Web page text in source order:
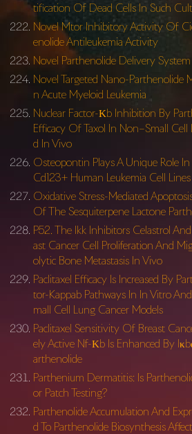
tification Of Dead Cells In Such
Novel Mtor Inhibitory Activity Of
enolide Antileukemia Activity
Novel Parthenolide Delivery
Novel Targeted Nano-Parthenolide
n Acute Myeloid Leukemia
Nuclear Factor-Κb Inhibition By
Efficacy Of Taxol In Non–Small
d In Vivo
Osteopontin Plays A Unique Role
Cd123+ Human Leukemia Cell
Oxidative Stress-Mediated
Of The Sesquiterpene Lactone
P52. The Ikk Inhibitors Celastrol
ast Cancer Cell Proliferation And
olytic Bone Metastasis In Vivo
Paclitaxel Efficacy Is Increased By
tor-Kappab Pathways In In Vitro
mall Cell Lung Cancer Models
Paclitaxel Sensitivity Of Breast
ely Active Nf-Κb Is Enhanced By
arthenolide
Parthenium Dermatitis: Is
or Patch Testing?
Parthenolide Accumulation And
d To Parthenolide Biosynthesis